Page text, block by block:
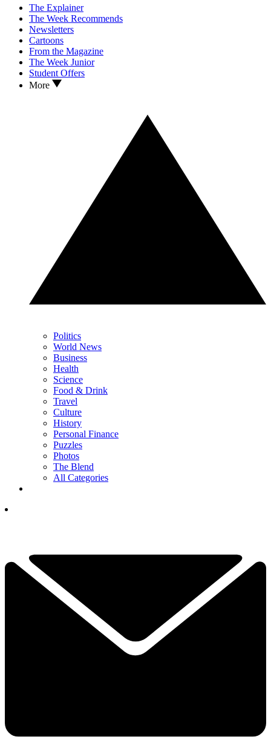
The Explainer
The Week Recommends
Newsletters
Cartoons
From the Magazine
The Week Junior
Student Offers
More
Politics
World News
Business
Health
Science
Food & Drink
Travel
Culture
History
Personal Finance
Puzzles
Photos
The Blend
All Categories